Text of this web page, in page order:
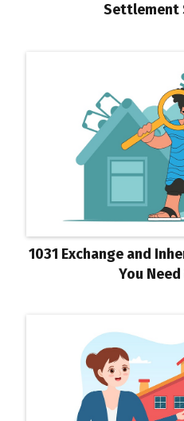
Settlement
1031 Exchange and
You